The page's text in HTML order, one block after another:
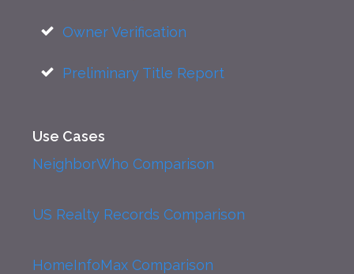
Owner Verification
Preliminary Title Report
Use Cases
NeighborWho Comparison
US Realty Records Comparison
HomeInfoMax Comparison